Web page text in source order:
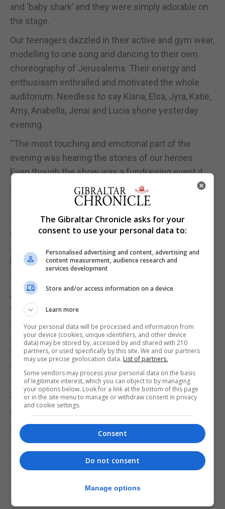
and ‘baby shark’ and they were simply adorable on
the stage.
Our teenagers dazzled in their active and gym wear,
modelling to one song and dancing to their own
choreography of Jerusalema. Their energy and
enthusiasm enthralled and motivated the whole
auditorium. Needless to say Kiana, Elsa, Jyra, Katie,
Amy, Anabella, Jenai and Lucia shone yesterday
evening.
“The most touching and emotional part of the
evening was hearing the stories of our heroes.
Even though the show was a fundraising event it
also formed part of our awareness campaign,” said
the joint statement from the charity.
“The organizers wanted to highlight that not all
children get an easy start in life and that the heart
although not always the main problem, still plays a
big part of it.”
“Leon, Nalayah, Amy, Jyra, Alfie, Anabella and
Andrew showed us that the heart has no age, but
with care and the help of medicine and research
today, many children grow up to young aspiring
adults. Last night the charities paid tribute to these
children by telling their stories and bringing them
and their mums out on stage.”
The final piece of the show saw all children,
volunteers and organisers on stage for their own
version of ‘The Circle Of Life’, symbolizing that we
start at the end and end in the beginning.
The Gibraltar Chronicle asks for your
consent to use your personal data to:
Personalised advertising and content, advertising and
content measurement, audience research and
services development
Store and/or access information on a device
Learn more
Your personal data will be processed and information from
your device (cookies, unique identifiers, and other device
data) may be stored by, accessed by and shared with 210
partners, or used specifically by this site. We and our partners
may use precise geolocation data. List of partners.
Some vendors may process your personal data on the basis
of legitimate interest, which you can object to by managing
your options below. Look for a link at the bottom of this page
or in the site menu to manage or withdraw consent in privacy
and cookie settings.
Consent
Do not consent
Manage options